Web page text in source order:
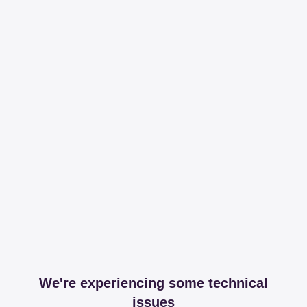
We're experiencing some technical
issues